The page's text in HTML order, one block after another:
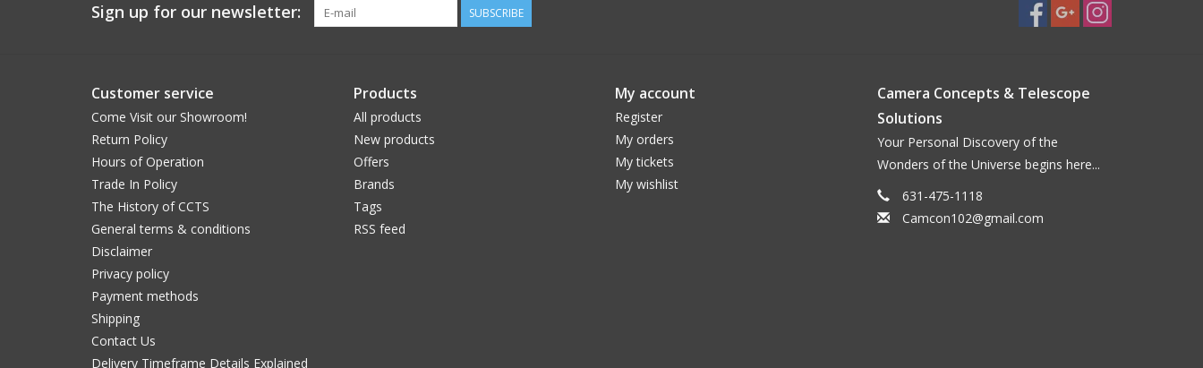
Sign up for our newsletter: SUBSCRIBE
Customer service
Come Visit our Showroom!
Return Policy
Hours of Operation
Trade In Policy
The History of CCTS
General terms & conditions
Disclaimer
Privacy policy
Payment methods
Shipping
Contact Us
Delivery Timeframe Details Explained
Products
All products
New products
Offers
Brands
Tags
RSS feed
My account
Register
My orders
My tickets
My wishlist
Camera Concepts & Telescope
Solutions
Your Personal Discovery of the
Wonders of the Universe begins here...
631-475-1118
Camcon102@gmail.com